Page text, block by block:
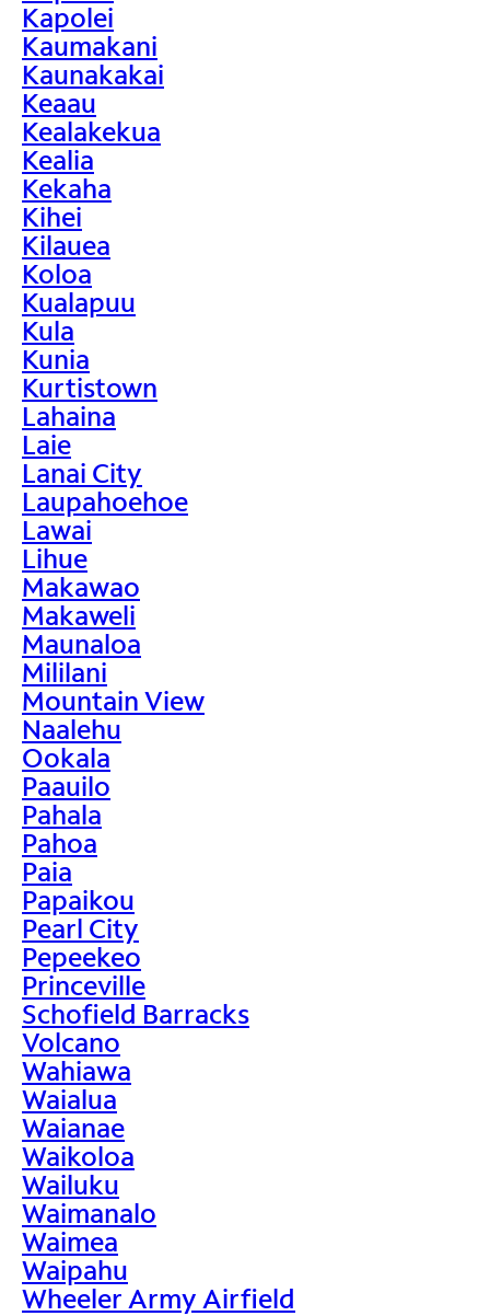
Kapolei
Kaumakani
Kaunakakai
Keaau
Kealakekua
Kealia
Kekaha
Kihei
Kilauea
Koloa
Kualapuu
Kula
Kunia
Kurtistown
Lahaina
Laie
Lanai City
Laupahoehoe
Lawai
Lihue
Makawao
Makaweli
Maunaloa
Mililani
Mountain View
Naalehu
Ookala
Paauilo
Pahala
Pahoa
Paia
Papaikou
Pearl City
Pepeekeo
Princeville
Schofield Barracks
Volcano
Wahiawa
Waialua
Waianae
Waikoloa
Wailuku
Waimanalo
Waimea
Waipahu
Wheeler Army Airfield